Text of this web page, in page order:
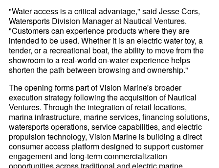
"Water access is a critical advantage," said Jesse Cors,
Watersports Division Manager at Nautical Ventures.
"Customers can experience products where they are
intended to be used. Whether it is an electric water toy, a
tender, or a recreational boat, the ability to move from the
showroom to a real-world on-water experience helps
shorten the path between browsing and ownership."
The opening forms part of Vision Marine's broader
execution strategy following the acquisition of Nautical
Ventures. Through the integration of retail locations,
marina infrastructure, marine services, financing solutions,
watersports operations, service capabilities, and electric
propulsion technology, Vision Marine is building a direct
consumer access platform designed to support customer
engagement and long-term commercialization